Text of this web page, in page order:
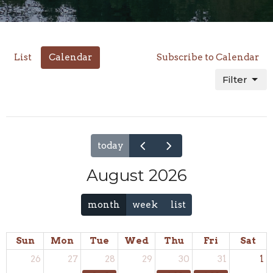
List Calendar Subscribe to Calendar
Filter
today
August 2026
month week list
Sun Mon Tue Wed Thu Fri
Sat
26
27 28 29 30 31 1